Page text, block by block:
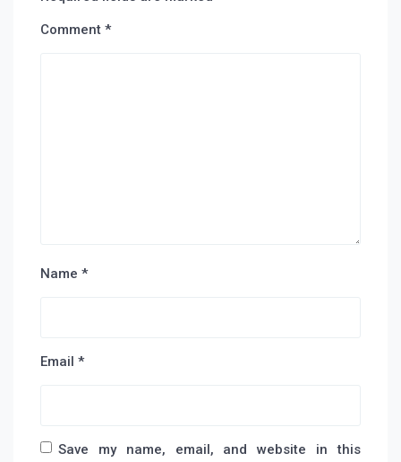
Comment *
Name *
Email *
Save my name, email, and website in this